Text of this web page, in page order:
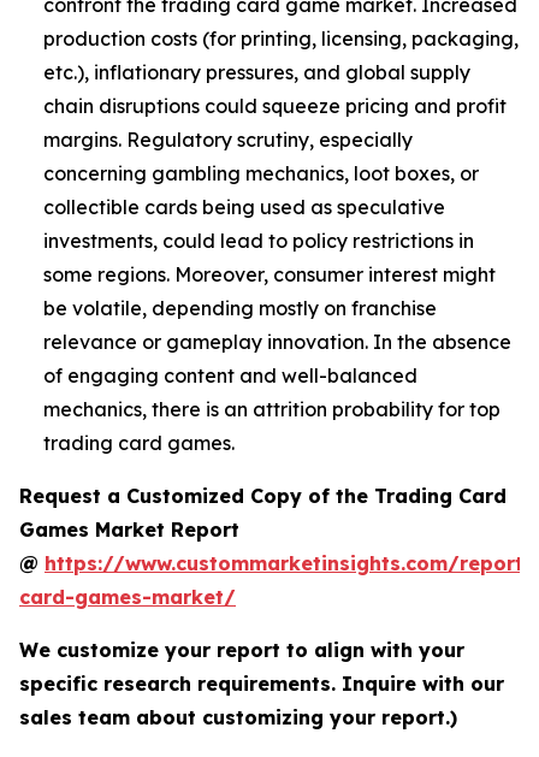
confront the trading card game market. Increased
production costs (for printing, licensing, packaging,
etc.), inflationary pressures, and global supply
chain disruptions could squeeze pricing and profit
margins. Regulatory scrutiny, especially
concerning gambling mechanics, loot boxes, or
collectible cards being used as speculative
investments, could lead to policy restrictions in
some regions. Moreover, consumer interest might
be volatile, depending mostly on franchise
relevance or gameplay innovation. In the absence
of engaging content and well-balanced
mechanics, there is an attrition probability for top
trading card games.
Request a Customized Copy of the Trading Card
Games Market Report
@ https://www.custommarketinsights.com/
card-games-market/
We customize your report to align with your
specific research requirements. Inquire with our
sales team about customizing your report.)